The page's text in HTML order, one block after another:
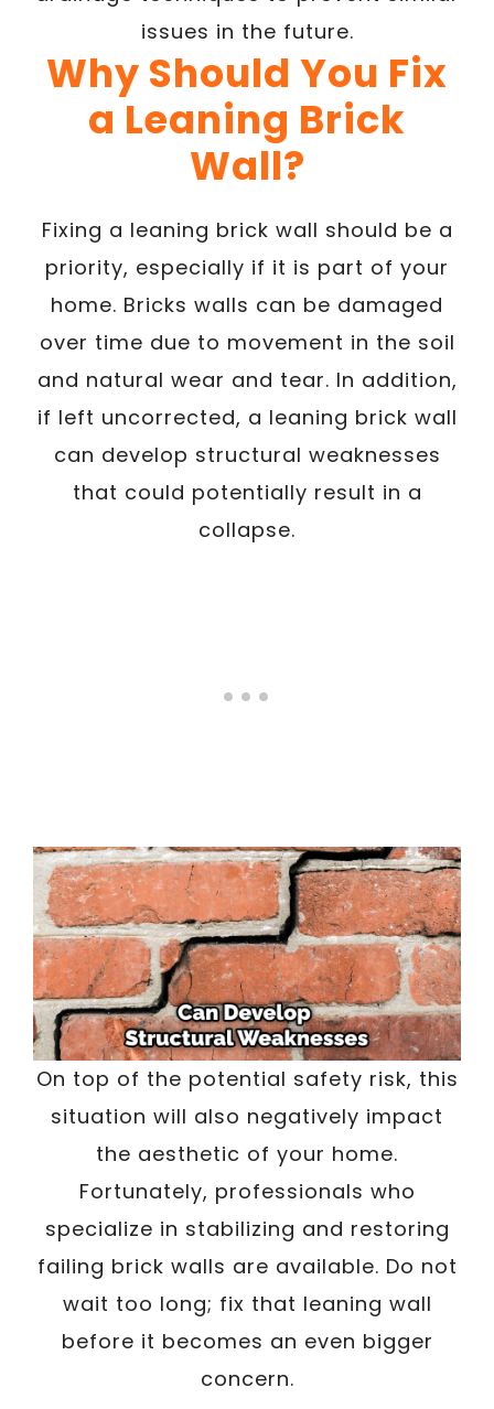
issues in the future.
Why Should You Fix
a Leaning Brick
Wall?
Fixing a leaning brick wall should be a
priority, especially if it is part of your
home. Bricks walls can be damaged
over time due to movement in the soil
and natural wear and tear. In addition,
if left uncorrected, a leaning brick wall
can develop structural weaknesses
that could potentially result in a
collapse.
On top of the potential safety risk, this
situation will also negatively impact
the aesthetic of your home.
Fortunately, professionals who
specialize in stabilizing and restoring
failing brick walls are available. Do not
wait too long; fix that leaning wall
before it becomes an even bigger
concern.